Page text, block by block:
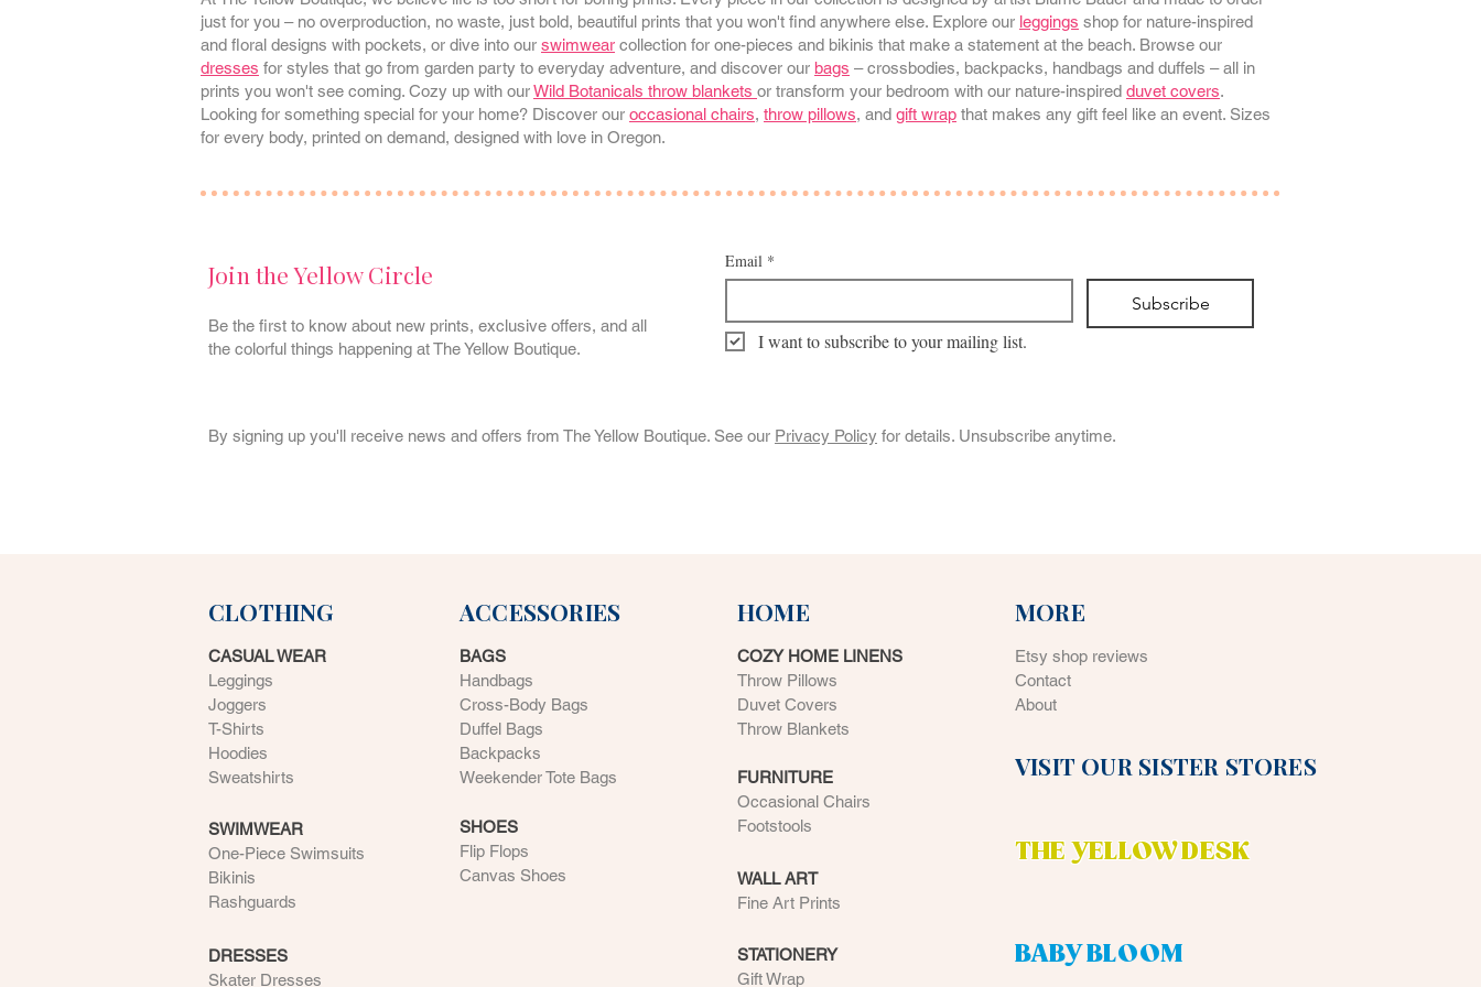
just for you – no overproduction, no waste, just bold, beautiful prints that you won't find anywhere else. Explore our leggings shop for nature-inspired
and floral designs with pockets, or dive into our swimwear collection for one-pieces and bikinis that make a statement at the beach. Browse our
dresses for styles that go from garden party to everyday adventure, and discover our bags – crossbodies, backpacks, handbags and duffels – all in
prints you won't see coming. Cozy up with ourWild Botanicals throw blankets or transform your bedroom with our nature-inspired duvet covers.
Looking for something special for your home? Discover our occasional chairs, throw pillows, and gift wrap that makes any gift feel like an event. Sizes
for every body, printed on demand, designed with love in Oregon.
Join the Yellow Circle
Be the first to know about new prints, exclusive offers, and all
the colorful things happening at The Yellow Boutique.
Email *
Subscribe
I want to subscribe to your mailing list.
By signing up you'll receive news and offers from The Yellow Boutique. See our Privacy Policy for details. Unsubscribe anytime.
CLOTHING
CASUAL WEAR
Leggings
Joggers
T-Shirts
Hoodies
Sweatshirts
SWIMWEAR
One-Piece Swimsuits
Bikinis
Rashguards
ACCESSORIES
BAGS
Handbags
Cross-Body Bags
Duffel Bags
Backpacks
Weekender Tote Bags
SHOES
Flip Flops
Canvas Shoes
DRESSES
Skater Dresses
HOME
COZY HOME LINENS
Throw Pillows
Duvet Covers
Throw Blankets
FURNITURE
Occasional Chairs
Footstools
WALL ART
Fine Art Prints
STATIONERY
Gift Wrap
MORE
Etsy shop reviews
Contact
About
VISIT OUR SISTER STORES
THE YELLOW DESK
BABY BLOOM